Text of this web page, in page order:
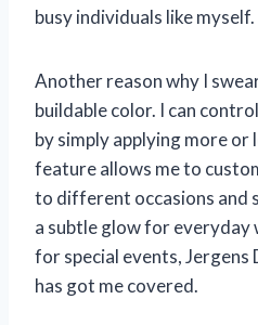
busy individuals like myself.
Another reason why I
buildable color. I can
by simply applying more or
feature allows me to
to different occasions and
a subtle glow for everyday
for special events, Jergens
has got me covered.